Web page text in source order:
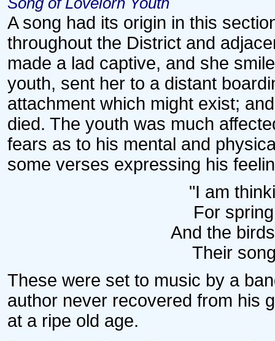
A song had its origin in this
throughout the District and
made a lad captive, and she
youth, sent her to a distant
attachment which might exist;
died. The youth was much
fears as to his mental and
some verses expressing his
"I am
For
And the
Their
These were set to music by a
author never recovered from his
at a ripe old age.